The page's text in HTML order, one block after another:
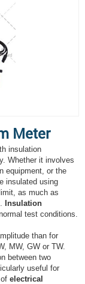
Meter
insulation
Whether it involves
equipment, or the
insulated using
as much as
Insulation
test conditions.
than for
MW, GW or TW.
between two
useful for
electrical